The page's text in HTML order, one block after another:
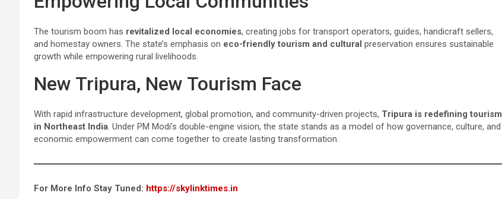
The tourism boom has revitalized local economies, creating jobs for transport operators, guides, handicraft sellers,
and homestay owners. The state’s emphasis on eco-friendly tourism and cultural preservation ensures sustainable
growth while empowering rural livelihoods.
New Tripura, New Tourism Face
With rapid infrastructure development, global promotion, and community-driven projects, Tripura is redefining tourism
in Northeast India . Under PM Modi’s double-engine vision, the state stands as a model of how governance, culture, and
economic empowerment can come together to create lasting transformation.
For More Info Stay Tuned: https://skylinktimes.in